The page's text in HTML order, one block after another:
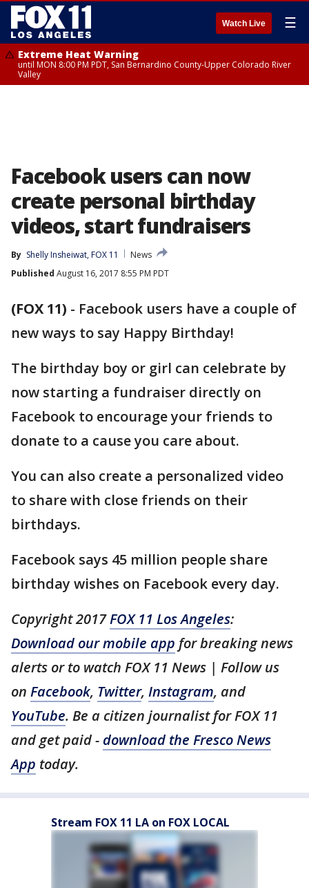
Watch Live ☰
Extreme Heat Warning
until MON 8:00 PM PDT, San Bernardino County-Upper Colorado River
Valley
Facebook users can now
create personal birthday
videos, start fundraisers
By Shelly Insheiwat, FOX 11
News
Published August 16, 2017 8:55 PM PDT
(FOX 11) - Facebook users have a couple of
new ways to say Happy Birthday!
The birthday boy or girl can celebrate by
now starting a fundraiser directly on
Facebook to encourage your friends to
donate to a cause you care about.
You can also create a personalized video
to share with close friends on their
birthdays.
Facebook says 45 million people share
birthday wishes on Facebook every day.
Copyright 2017FOX 11 Los Angeles:
Download our mobile app for breaking news
alerts or to watch FOX 11 News | Follow us
on Facebook, Twitter, Instagram, and
YouTube. Be a citizen journalist for FOX 11
and get paid - download the Fresco News
App today.
Stream FOX 11 LA on FOX LOCAL